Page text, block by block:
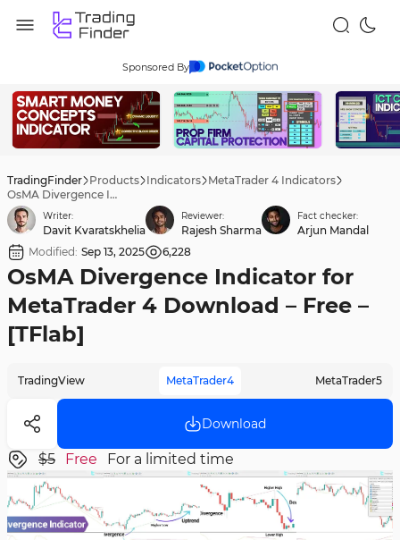
Sponsored By
TradingFinder Products Indicators MetaTrader 4 Indicators
OsMA Divergence Indicator for MetaTrader 4 Download – Free – [TFlab]
Writer:
Davit Kvaratskhelia
Reviewer:
Rajesh Sharma
Fact checker:
Arjun Mandal
Modified: Sep 13, 2025 6,228
OsMA Divergence Indicator for
MetaTrader 4 Download – Free –
[TFlab]
TradingView MetaTrader4 MetaTrader5
Download
$5 Free For a limited time